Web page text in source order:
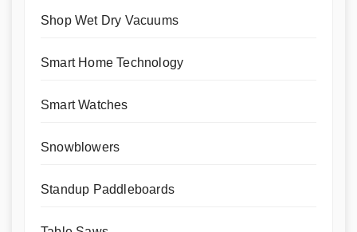
Shop Wet Dry Vacuums
Smart Home Technology
Smart Watches
Snowblowers
Standup Paddleboards